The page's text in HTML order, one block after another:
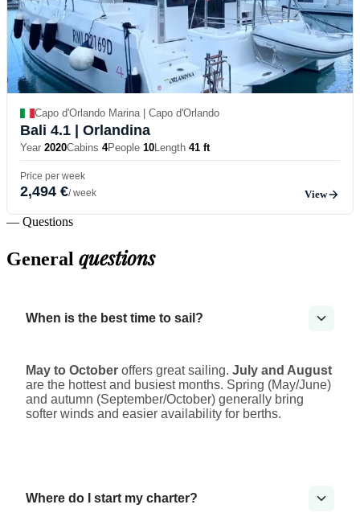
Capo d'Orlando Marina | Capo d'Orlando
Bali 4.1 | Orlandina
Year 2020Cabins 4People 10Length 41 ft
Price per week
2,494 €/ week View
— Questions
General questions
When is the best time to sail?
May to October offers great sailing. July and August
are the hottest and busiest months. Spring (May/June)
and autumn (September/October) generally bring
softer winds and easier availability for berths.
Where do I start my charter?